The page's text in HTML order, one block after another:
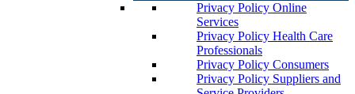
Privacy Policy Online
Services
Privacy Policy Health Care
Professionals
Privacy Policy Consumers
Privacy Policy Suppliers and